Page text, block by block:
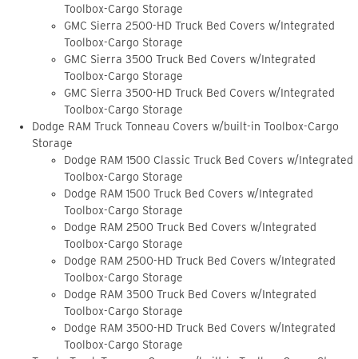
Toolbox-Cargo Storage
GMC Sierra 2500-HD Truck Bed Covers w/Integrated
Toolbox-Cargo Storage
GMC Sierra 3500 Truck Bed Covers w/Integrated
Toolbox-Cargo Storage
GMC Sierra 3500-HD Truck Bed Covers w/Integrated
Toolbox-Cargo Storage
Dodge RAM Truck Tonneau Covers w/built-in Toolbox-Cargo
Storage
Dodge RAM 1500 Classic Truck Bed Covers w/Integrated
Toolbox-Cargo Storage
Dodge RAM 1500 Truck Bed Covers w/Integrated
Toolbox-Cargo Storage
Dodge RAM 2500 Truck Bed Covers w/Integrated
Toolbox-Cargo Storage
Dodge RAM 2500-HD Truck Bed Covers w/Integrated
Toolbox-Cargo Storage
Dodge RAM 3500 Truck Bed Covers w/Integrated
Toolbox-Cargo Storage
Dodge RAM 3500-HD Truck Bed Covers w/Integrated
Toolbox-Cargo Storage